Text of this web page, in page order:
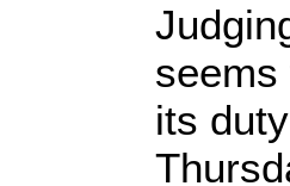
its